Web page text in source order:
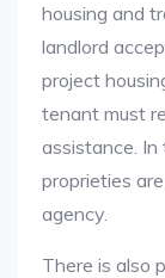
housing and
landlord
project
tenant must
assistance. In
proprieties
agency.
There is also